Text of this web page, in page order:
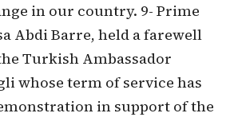
in our country. 9- Prime
Abdi Barre, held a farewell
Turkish Ambassador
whose term of service has
in support of the